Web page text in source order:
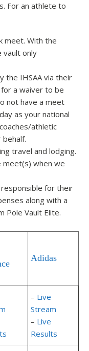
For an athlete to
meet. With the
vault only
the IHSAA via their
a waiver to be
not have a meet
as your national
athletic
travel and lodging.
meet(s) when we
responsible for their
along with a
Pole Vault Elite.
Adidas
– Live
Stream
– Live
Results